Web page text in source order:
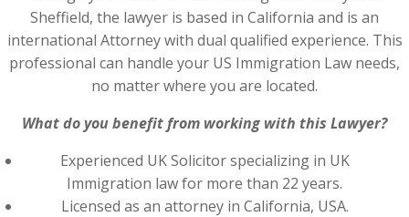
Sheffield, the lawyer is based in California and is an
international Attorney with dual qualified experience. This
professional can handle your US Immigration Law needs,
no matter where you are located.
What do you benefit from working with this Lawyer?
Experienced UK Solicitor specializing in UK
Immigration law for more than 22 years.
Licensed as an attorney in California, USA.